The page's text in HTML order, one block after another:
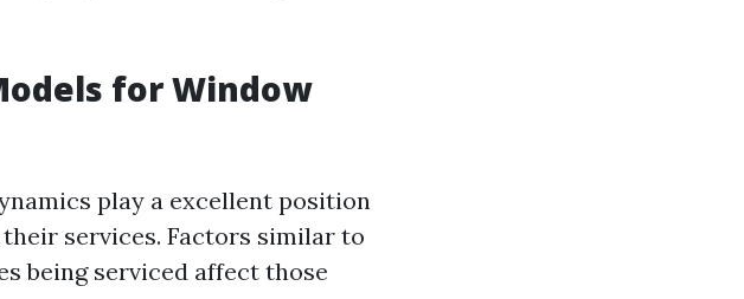
for Window
play a excellent position
services. Factors similar to
being serviced affect those